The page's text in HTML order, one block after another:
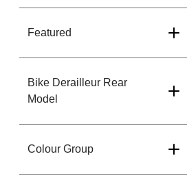
Featured
Bike Derailleur Rear
Model
Colour Group